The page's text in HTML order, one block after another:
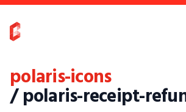
polaris-icons
/ polaris-receipt-